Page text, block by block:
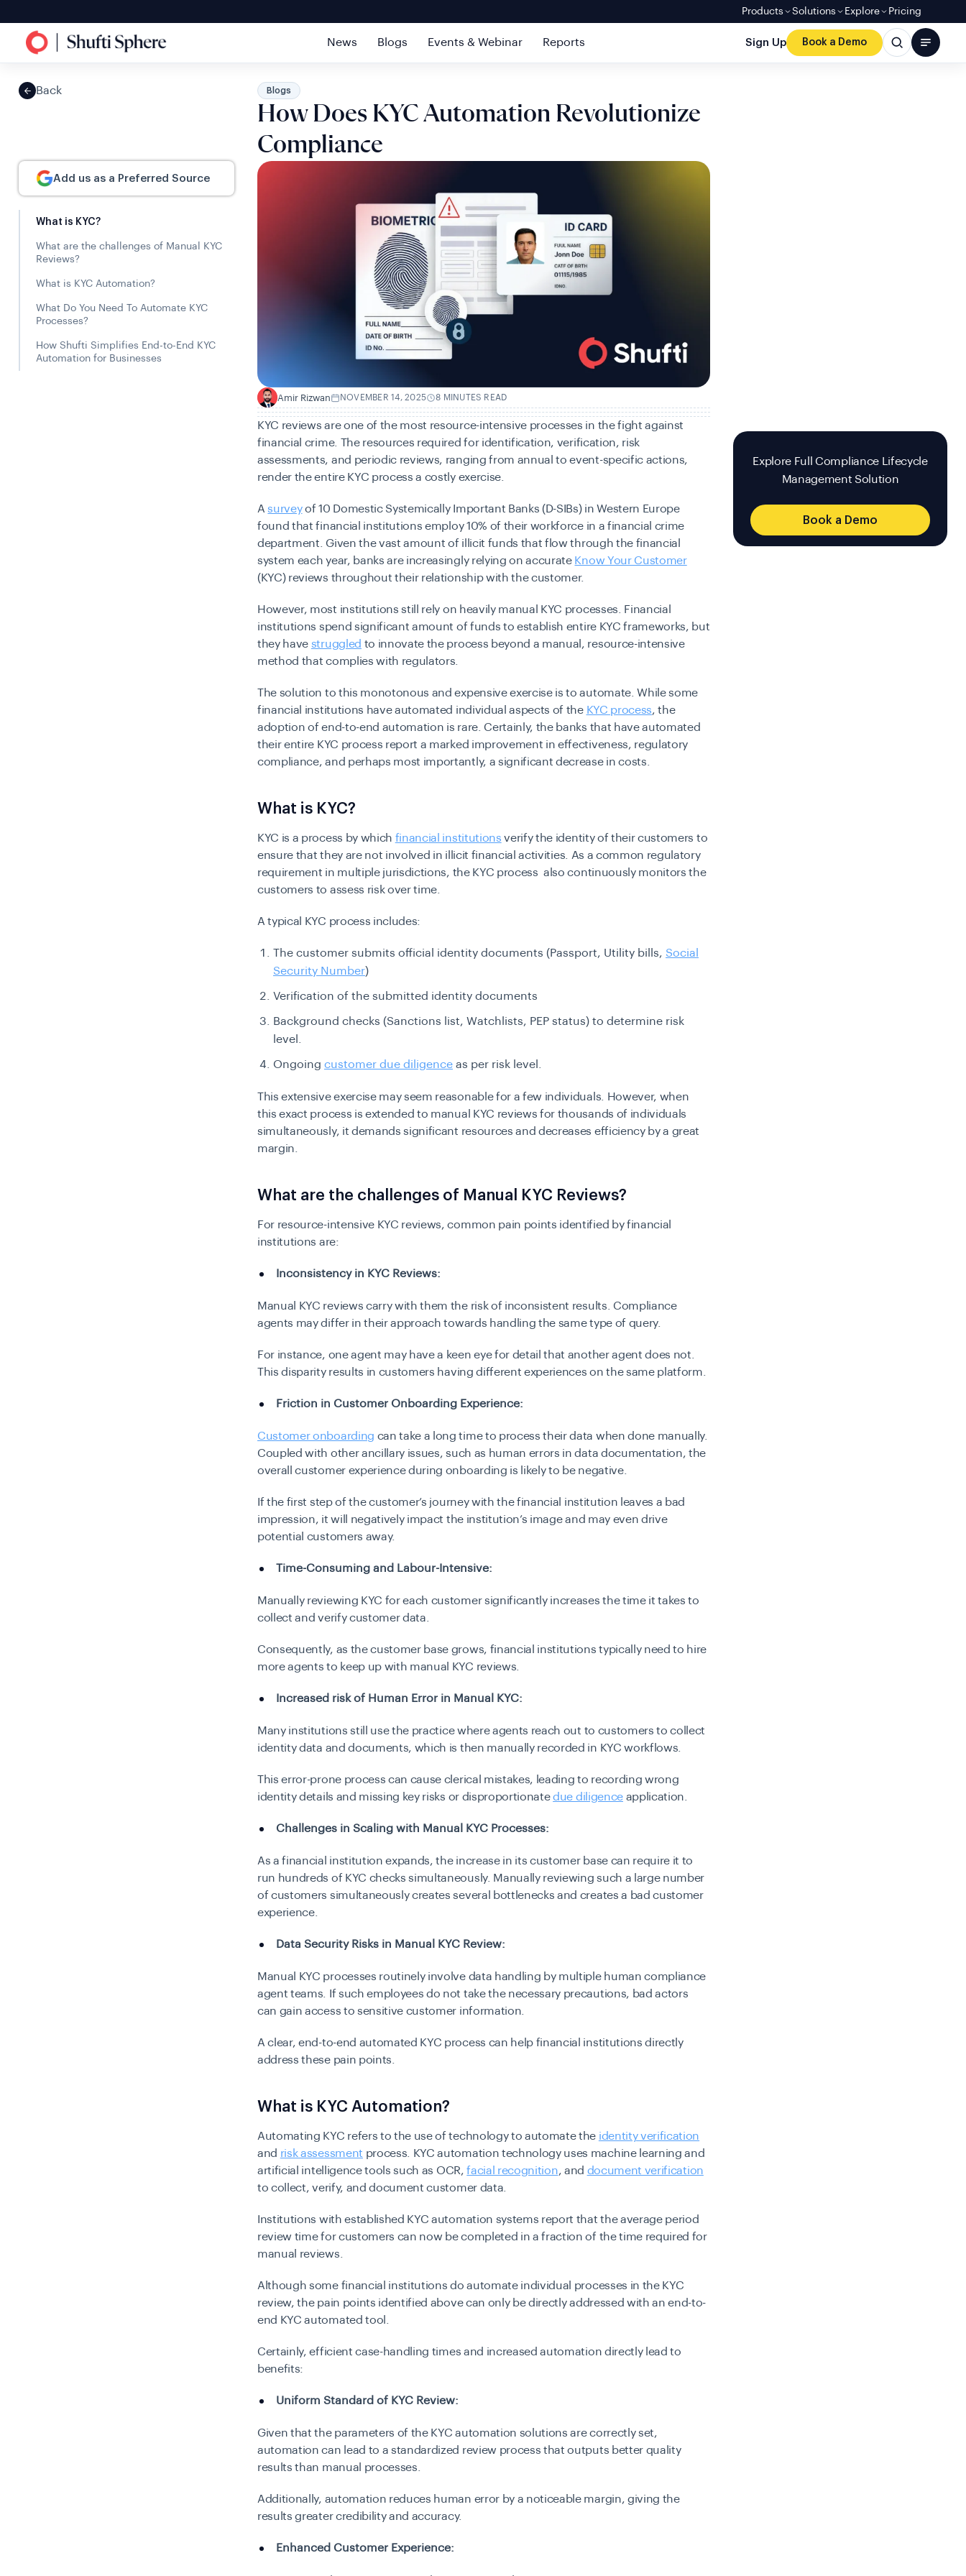
Products Solutions Explore Pricing
News Blogs Events & Webinar Reports Sign Up Book a Demo
Back
Add us as a Preferred Source
What is KYC?
What are the challenges of Manual KYC
Reviews?
What is KYC Automation?
What Do You Need To Automate KYC
Processes?
How Shufti Simplifies End-to-End KYC
Automation for Businesses
Blogs
How Does KYC Automation Revolutionize
Compliance
A Amir Rizwan NOVEMBER 14, 2025 8 MINUTES READ
KYC reviews are one of the most resource-intensive processes in the fight against
financial crime. The resources required for identification, verification, risk
assessments, and periodic reviews, ranging from annual to event-specific actions,
render the entire KYC process a costly exercise.
Asurveyof 10 Domestic Systemically Important Banks (D-SIBs) in Western Europe
found that financial institutions employ 10% of their workforce in a financial crime
department. Given the vast amount of illicit funds that flow through the financial
system each year, banks are increasingly relying on accurate Know Your Customer
(KYC) reviews throughout their relationship with the customer.
However, most institutions still rely on heavily manual KYC processes. Financial
institutions spend significant amount of funds to establish entire KYC frameworks, but
they have struggled to innovate the process beyond a manual, resource-intensive
method that complies with regulators.
The solution to this monotonous and expensive exercise is to automate. While some
financial institutions have automated individual aspects of the KYC process, the
adoption of end-to-end automation is rare. Certainly, the banks that have automated
their entire KYC process report a marked improvement in effectiveness, regulatory
compliance, and perhaps most importantly, a significant decrease in costs.
What is KYC?
KYC is a process by which financial institutions verify the identity of their customers to
ensure that they are not involved in illicit financial activities. As a common regulatory
requirement in multiple jurisdictions, the KYC process also continuously monitors the
customers to assess risk over time.
A typical KYC process includes:
The customer submits official identity documents (Passport, Utility bills, Social
Security Number)
Verification of the submitted identity documents
Background checks (Sanctions list, Watchlists, PEP status) to determine risk
level.
Ongoing customer due diligence as per risk level.
This extensive exercise may seem reasonable for a few individuals. However, when
this exact process is extended to manual KYC reviews for thousands of individuals
simultaneously, it demands significant resources and decreases efficiency by a great
margin.
What are the challenges of Manual KYC Reviews?
For resource-intensive KYC reviews, common pain points identified by financial
institutions are:
Inconsistency in KYC Reviews:
Manual KYC reviews carry with them the risk of inconsistent results. Compliance
agents may differ in their approach towards handling the same type of query.
For instance, one agent may have a keen eye for detail that another agent does not.
This disparity results in customers having different experiences on the same platform.
Friction in Customer Onboarding Experience:
Customer onboarding can take a long time to process their data when done manually.
Coupled with other ancillary issues, such as human errors in data documentation, the
overall customer experience during onboarding is likely to be negative.
If the first step of the customer’s journey with the financial institution leaves a bad
impression, it will negatively impact the institution’s image and may even drive
potential customers away.
Time-Consuming and Labour-Intensive:
Manually reviewing KYC for each customer significantly increases the time it takes to
collect and verify customer data.
Consequently, as the customer base grows, financial institutions typically need to hire
more agents to keep up with manual KYC reviews.
Increased risk of Human Error in Manual KYC:
Many institutions still use the practice where agents reach out to customers to collect
identity data and documents, which is then manually recorded in KYC workflows.
This error-prone process can cause clerical mistakes, leading to recording wrong
identity details and missing key risks or disproportionatedue diligenceapplication
Challenges in Scaling with Manual KYC Processes:
As a financial institution expands, the increase in its customer base can require it to
run hundreds of KYC checks simultaneously. Manually reviewing such a large number
of customers simultaneously creates several bottlenecks and creates a bad customer
experience.
Data Security Risks in Manual KYC Review:
Manual KYC processes routinely involve data handling by multiple human compliance
agent teams. If such employees do not take the necessary precautions, bad actors
can gain access to sensitive customer information.
A clear, end-to-end automated KYC process can help financial institutions directly
address these pain points.
What is KYC Automation?
Automating KYC refers to the use of technology to automate the identity verification
and risk assessment process. KYC automation technology uses machine learning and
artificial intelligence tools such as OCR,facial recognition, and document verification
to collect, verify, and document customer data.
Institutions with established KYC automation systems report that the average period
review time for customers can now be completed in a fraction of the time required for
manual reviews.
Although some financial institutions do automate individual processes in the KYC
review, the pain points identified above can only be directly addressed with an end-to-
end KYC automated tool.
Certainly, efficient case-handling times and increased automation directly lead to
benefits:
Uniform Standard of KYC Review:
Given that the parameters of the KYC automation solutions are correctly set,
automation can lead to a standardized review process that outputs better quality
results than manual processes.
Additionally, automation reduces human error by a noticeable margin, giving the
results greater credibility and accuracy.
Enhanced Customer Experience:
Explore Full Compliance Lifecycle
Management Solution
Book a Demo